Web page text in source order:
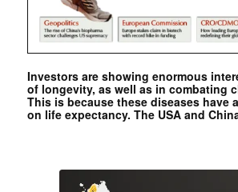
Investors are showing enormous
of longevity, as well as in combating
This is because these diseases have
on life expectancy. The USA and